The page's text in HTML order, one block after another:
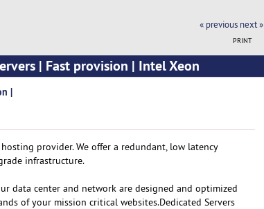
« previous next »
PRINT
| Fast provision | Intel Xeon
|
provider. We offer a redundant, low latency
infrastructure.
data center and network are designed and optimized
of your mission critical websites.Dedicated Servers